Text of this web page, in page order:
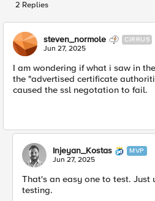
2 Replies
steven_normole CIRRUS
Jun 27, 2025
I am wondering if what i saw in
the "advertised certificate
caused the ssl negotation to fail.
Injeyan_Kostas MVP
Jun 27, 2025
That's an easy one to test. Just
testing.